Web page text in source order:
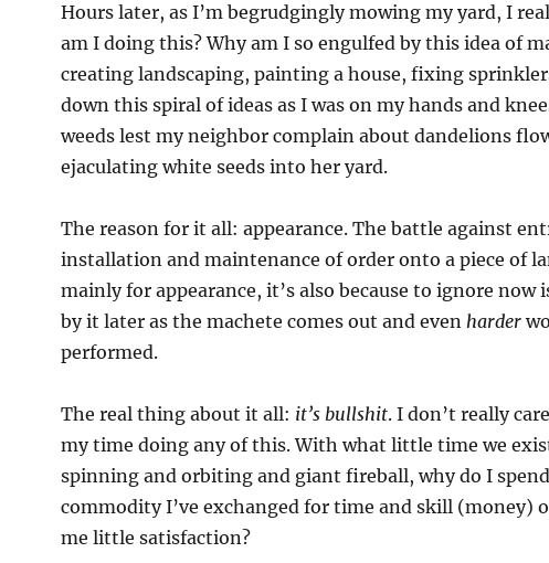
Hours later, as I’m begrudgingly mowing my yard, I
am I doing this? Why am I so engulfed by this idea of
creating landscaping, painting a house, fixing
down this spiral of ideas as I was on my hands and
weeds lest my neighbor complain about dandelions
ejaculating white seeds into her yard.
The reason for it all: appearance. The battle against
installation and maintenance of order onto a piece of
mainly for appearance, it’s also because to ignore now
by it later as the machete comes out and evenharder
performed.
The real thing about it all: it’s bullshit. I don’t really
my time doing any of this. With what little time we
spinning and orbiting and giant fireball, why do I
commodity I’ve exchanged for time and skill (money)
me little satisfaction?